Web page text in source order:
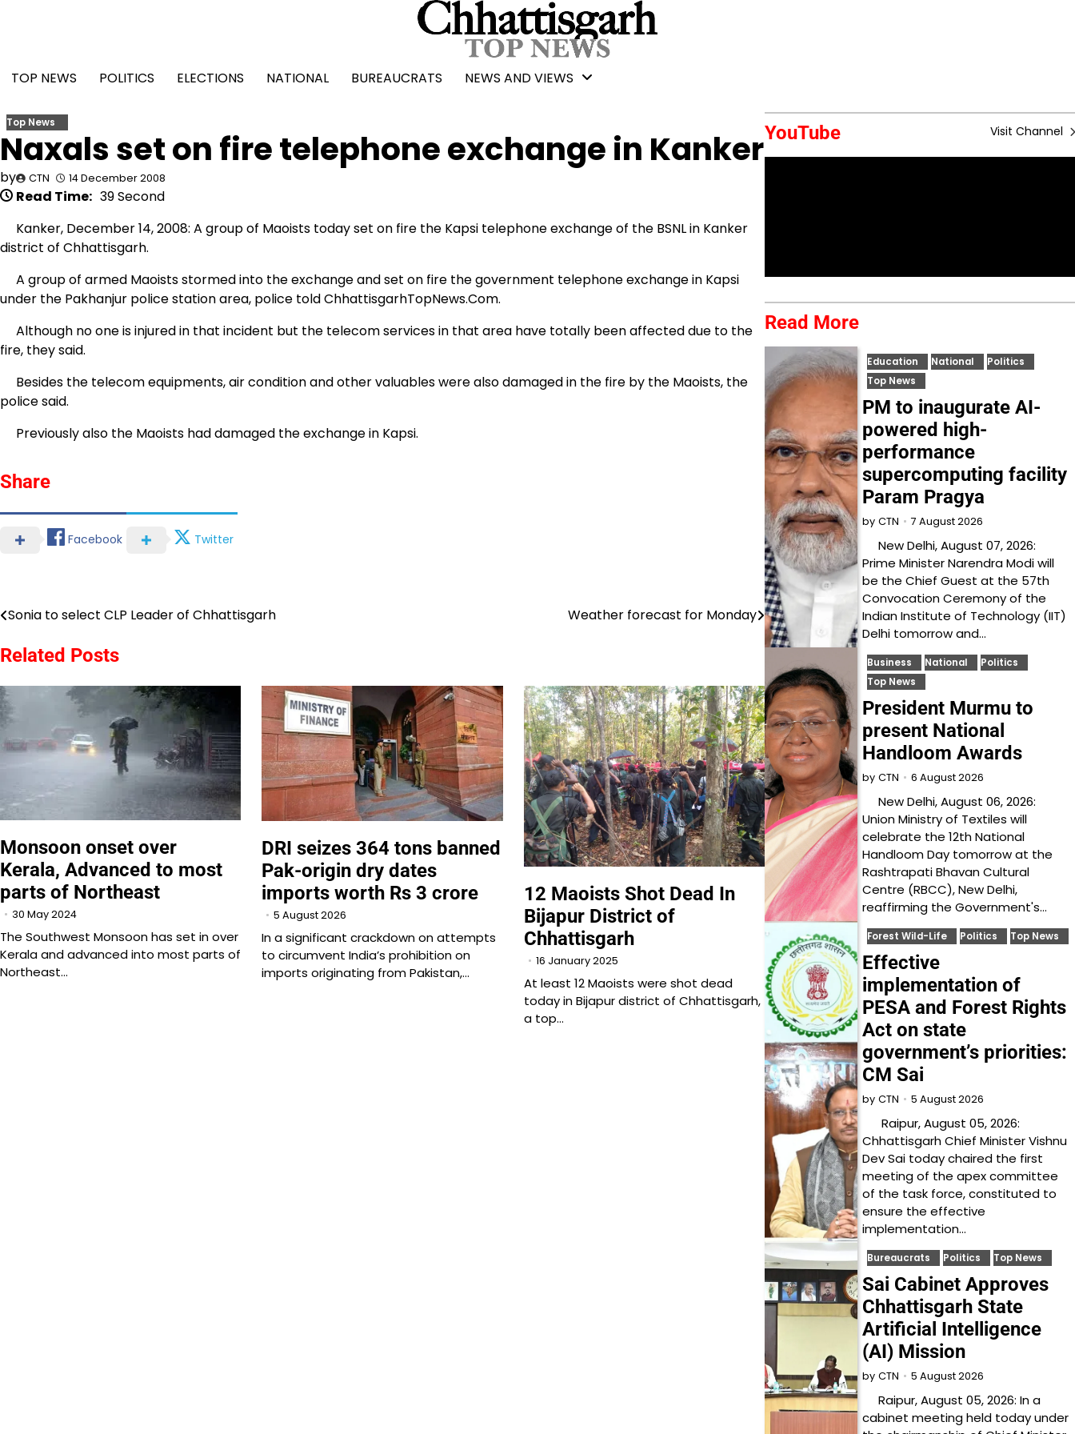
TOP NEWS
POLITICS ELECTIONS NATIONAL BUREAUCRATS NEWS AND VIEWS
Top News
Naxals set on fire telephone exchange in Kanker
by CTN 14 December 2008
Read Time: 39 Second
Kanker, December 14, 2008: A group of Maoists today set on fire the Kapsi telephone exchange of the BSNL in Kanker
district of Chhattisgarh.
A group of armed Maoists stormed into the exchange and set on fire the government telephone exchange in Kapsi
under the Pakhanjur police station area, police told ChhattisgarhTopNews.Com.
Although no one is injured in that incident but the telecom services in that area have totally been affected due to the
fire, they said.
Besides the telecom equipments, air condition and other valuables were also damaged in the fire by the Maoists, the
police said.
Previously also the Maoists had damaged the exchange in Kapsi.
Share
Facebook Twitter
Post
navigation
Sonia to select CLP Leader of Chhattisgarh Weather forecast for Monday
Related Posts
Monsoon onset over
Kerala, Advanced to most
parts of Northeast
30 May 2024
The Southwest Monsoon has set in over
Kerala and advanced into most parts of
Northeast…
DRI seizes 364 tons banned
Pak-origin dry dates
imports worth Rs 3 crore
5 August 2026
In a significant crackdown on attempts
to circumvent India’s prohibition on
imports originating from Pakistan,…
12 Maoists Shot Dead In
Bijapur District of
Chhattisgarh
16 January 2025
At least 12 Maoists were shot dead
today in Bijapur district of Chhattisgarh,
a top…
YouTube Visit Channel
Read More
Education National
Politics
Top News
PM to inaugurate AI-
powered high-
performance
supercomputing facility
Param Pragya
by CTN 7 August 2026
New Delhi, August 07, 2026:
Prime Minister Narendra Modi will
be the Chief Guest at the 57th
Convocation Ceremony of the
Indian Institute of Technology (IIT)
Delhi tomorrow and…
Business National
Politics
Top News
President Murmu to
present National
Handloom Awards
by CTN 6 August 2026
New Delhi, August 06, 2026:
Union Ministry of Textiles will
celebrate the 12th National
Handloom Day tomorrow at the
Rashtrapati Bhavan Cultural
Centre (RBCC), New Delhi,
reaffirming the Government's…
Forest Wild-Life Politics Top News
Effective
implementation of
PESA and Forest Rights
Act on state
government’s priorities:
CM Sai
by CTN 5 August 2026
Raipur, August 05, 2026:
Chhattisgarh Chief Minister Vishnu
Dev Sai today chaired the first
meeting of the apex committee
of the task force, constituted to
ensure the effective
implementation…
Bureaucrats Politics Top News
Sai Cabinet Approves
Chhattisgarh State
Artificial Intelligence
(AI) Mission
by CTN 5 August 2026
Raipur, August 05, 2026: In a
cabinet meeting held today under